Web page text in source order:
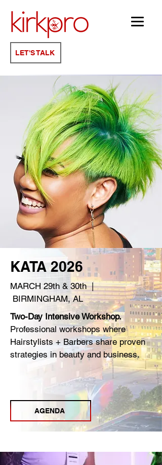
LET'S TALK
KATA 2026
MARCH 29th & 30th |
BIRMINGHAM, AL
Two-Day Intensive Workshop.
Professional workshops where
Hairstylists + Barbers share proven
strategies in beauty and business.
REGISTER
AGENDA